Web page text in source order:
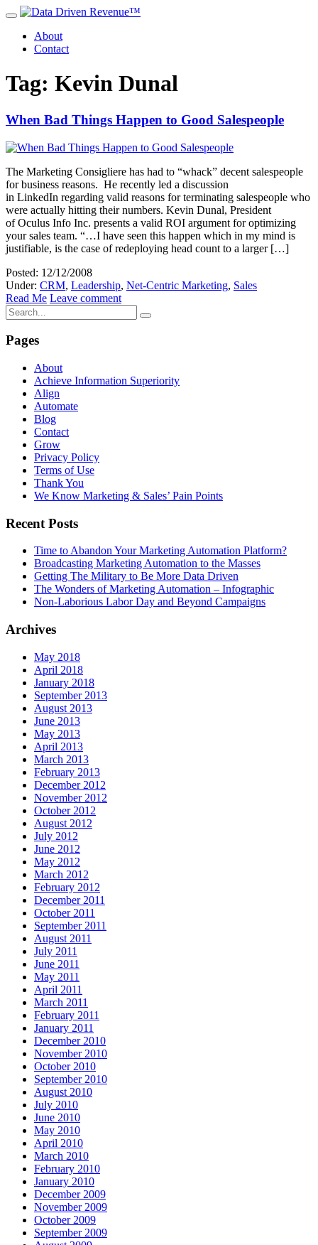
About
Contact
Tag: Kevin Dunal
When Bad Things Happen to Good Salespeople
The Marketing Consigliere has had to “whack” decent salespeople
for business reasons. He recently led a discussion
in LinkedIn regarding valid reasons for terminating salespeople who
were actually hitting their numbers. Kevin Dunal, President
of Oculus Info Inc. presents a valid ROI argument for optimizing
your sales team. “…I have seen this happen which in my mind is
justifiable, is the case of redeploying head count to a larger […]
Posted: 12/12/2008
Under: CRM, Leadership, Net-Centric Marketing, Sales
Read Me Leave comment
Pages
About
Achieve Information Superiority
Align
Automate
Blog
Contact
Grow
Privacy Policy
Terms of Use
Thank You
We Know Marketing & Sales’ Pain Points
Recent Posts
Time to Abandon Your Marketing Automation Platform?
Broadcasting Marketing Automation to the Masses
Getting The Military to Be More Data Driven
The Wonders of Marketing Automation – Infographic
Non-Laborious Labor Day and Beyond Campaigns
Archives
May 2018
April 2018
January 2018
September 2013
August 2013
June 2013
May 2013
April 2013
March 2013
February 2013
December 2012
November 2012
October 2012
August 2012
July 2012
June 2012
May 2012
March 2012
February 2012
December 2011
October 2011
September 2011
August 2011
July 2011
June 2011
May 2011
April 2011
March 2011
February 2011
January 2011
December 2010
November 2010
October 2010
September 2010
August 2010
July 2010
June 2010
May 2010
April 2010
March 2010
February 2010
January 2010
December 2009
November 2009
October 2009
September 2009